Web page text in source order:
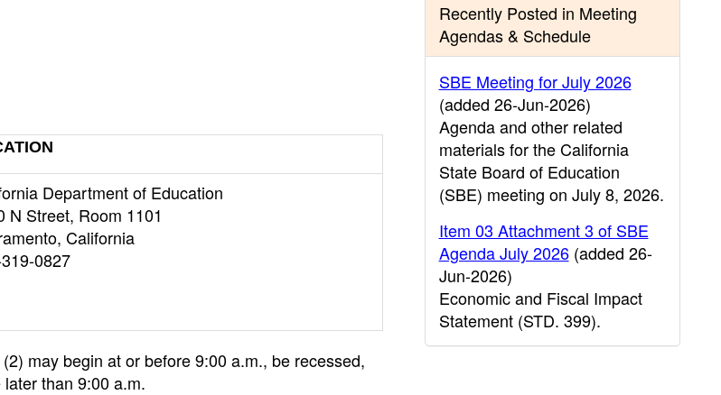
Department of Education
N Street, Room 1101
California
0827
may begin at or before 9:00 a.m., be recessed,
than 9:00 a.m.
Recently Posted in Meeting
Agendas & Schedule
SBE Meeting for July 2026
(added 26-Jun-2026)
Agenda and other related
materials for the California
State Board of Education
(SBE) meeting on July 8, 2026.
Item 03 Attachment 3 of SBE
Agenda July 2026(added 26-
Jun-2026)
Economic and Fiscal Impact
Statement (STD. 399).